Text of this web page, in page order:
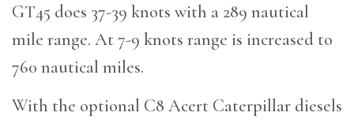
GT45 does 37-39 knots with a 289 nautical
mile range. At 7-9 knots range is increased to
760 nautical miles.
With the optional C8 Acert Caterpillar diesels